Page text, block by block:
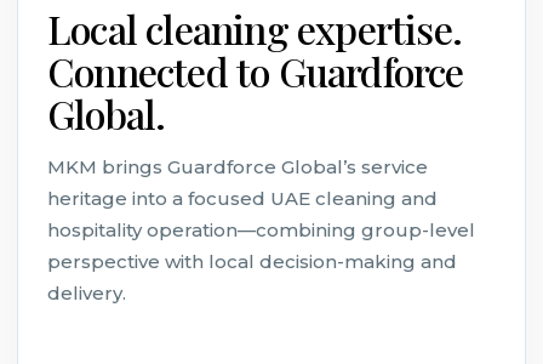
Local cleaning expertise.
Connected to Guardforce
Global.
MKM brings Guardforce Global’s service
heritage into a focused UAE cleaning and
hospitality operation—combining group-level
perspective with local decision-making and
delivery.